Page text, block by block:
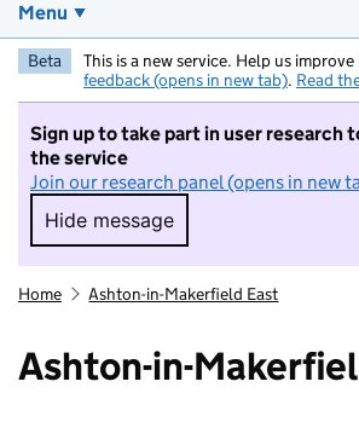
Menu
Beta This is a new service. Help us improve
feedback (opens in new tab). Read
Sign up to take part in user research
the service
Join our research panel (opens in new
Hide message
Hide message. I do not
Home Ashton-in-Makerfield East
Ashton-in-